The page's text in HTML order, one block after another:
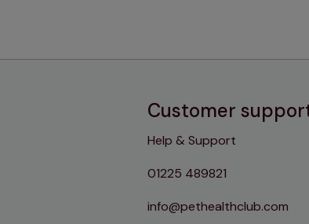
Customer
Help & Support
01225 489821
info@pethealthclub.com